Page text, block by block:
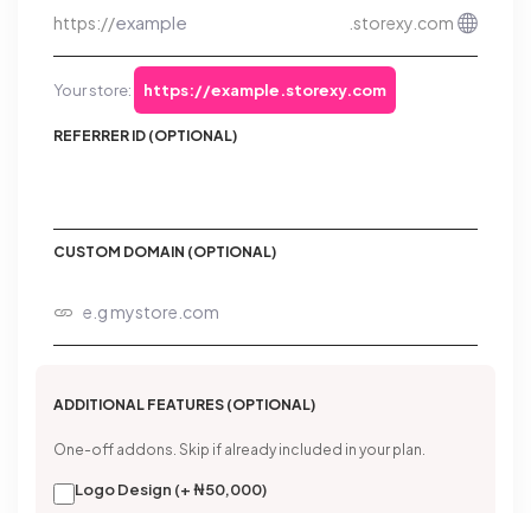
https:// .storexy.com
Your store: https://example.storexy.com
REFERRER ID (OPTIONAL)
CUSTOM DOMAIN (OPTIONAL)
ADDITIONAL FEATURES (OPTIONAL)
One-off addons. Skip if already included in your plan.
Logo Design (+ ₦50,000)